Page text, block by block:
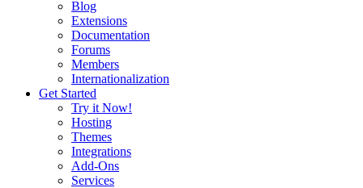
Blog
Extensions
Documentation
Forums
Members
Internationalization
Get Started
Try it Now!
Hosting
Themes
Integrations
Add-Ons
Services